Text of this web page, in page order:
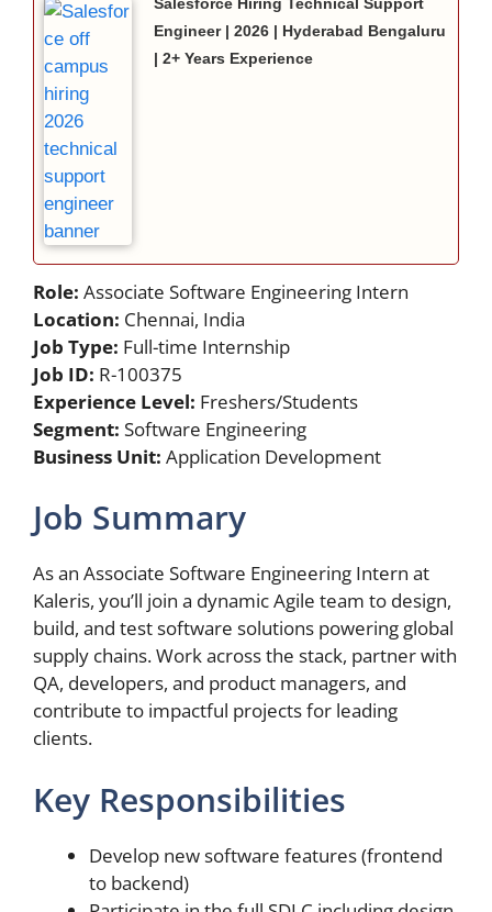
Engineer | 2026 | Hyderabad Bengaluru
| 2+ Years Experience
Role: Associate Software Engineering Intern
Location: Chennai, India
Job Type: Full-time Internship
Job ID: R-100375
Experience Level: Freshers/Students
Segment: Software Engineering
Business Unit: Application Development
Job Summary
As an Associate Software Engineering Intern at
Kaleris, you’ll join a dynamic Agile team to design,
build, and test software solutions powering global
supply chains. Work across the stack, partner with
QA, developers, and product managers, and
contribute to impactful projects for leading
clients.
Key Responsibilities
Develop new software features (frontend
to backend)